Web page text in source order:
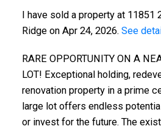
I have sold a property at
Ridge on Apr 24, 2026. See
RARE OPPORTUNITY ON A
LOT! Exceptional holding,
renovation property in a prime
large lot offers endless
or invest for the future. The